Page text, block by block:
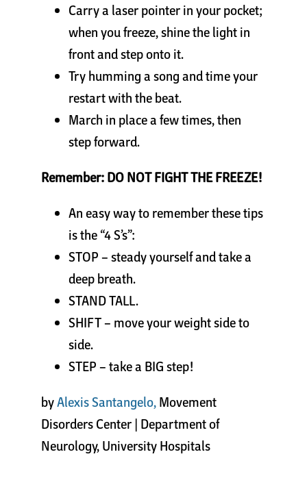
Carry a laser pointer in your pocket;
when you freeze, shine the light in
front and step onto it.
Try humming a song and time your
restart with the beat.
March in place a few times, then
step forward.
Remember: DO NOT FIGHT THE FREEZE!
An easy way to remember these tips
is the “4 S’s”:
STOP – steady yourself and take a
deep breath.
STAND TALL.
SHIFT – move your weight side to
side.
STEP – take a BIG step!
byAlexis Santangelo, Movement
Disorders Center | Department of
Neurology, University Hospitals